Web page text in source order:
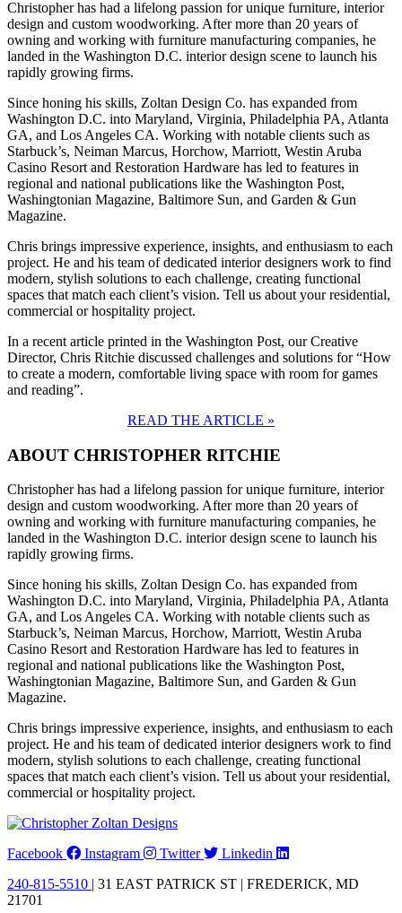
Christopher has had a lifelong passion for unique furniture, interior
design and custom woodworking. After more than 20 years of
owning and working with furniture manufacturing companies, he
landed in the Washington D.C. interior design scene to launch his
rapidly growing firms.
Since honing his skills, Zoltan Design Co. has expanded from
Washington D.C. into Maryland, Virginia, Philadelphia PA, Atlanta
GA, and Los Angeles CA. Working with notable clients such as
Starbuck’s, Neiman Marcus, Horchow, Marriott, Westin Aruba
Casino Resort and Restoration Hardware has led to features in
regional and national publications like the Washington Post,
Washingtonian Magazine, Baltimore Sun, and Garden & Gun
Magazine.
Chris brings impressive experience, insights, and enthusiasm to each
project. He and his team of dedicated interior designers work to find
modern, stylish solutions to each challenge, creating functional
spaces that match each client’s vision. Tell us about your residential,
commercial or hospitality project.
In a recent article printed in the Washington Post, our Creative
Director, Chris Ritchie discussed challenges and solutions for “How
to create a modern, comfortable living space with room for games
and reading”.
READ THE ARTICLE »
ABOUT CHRISTOPHER RITCHIE
Christopher has had a lifelong passion for unique furniture, interior
design and custom woodworking. After more than 20 years of
owning and working with furniture manufacturing companies, he
landed in the Washington D.C. interior design scene to launch his
rapidly growing firms.
Since honing his skills, Zoltan Design Co. has expanded from
Washington D.C. into Maryland, Virginia, Philadelphia PA, Atlanta
GA, and Los Angeles CA. Working with notable clients such as
Starbuck’s, Neiman Marcus, Horchow, Marriott, Westin Aruba
Casino Resort and Restoration Hardware has led to features in
regional and national publications like the Washington Post,
Washingtonian Magazine, Baltimore Sun, and Garden & Gun
Magazine.
Chris brings impressive experience, insights, and enthusiasm to each
project. He and his team of dedicated interior designers work to find
modern, stylish solutions to each challenge, creating functional
spaces that match each client’s vision. Tell us about your residential,
commercial or hospitality project.
Facebook Instagram Twitter
Linkedin
240-815-5510 | 31 EAST PATRICK ST | FREDERICK, MD
21701